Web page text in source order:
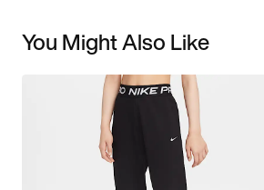
You Might Also Like